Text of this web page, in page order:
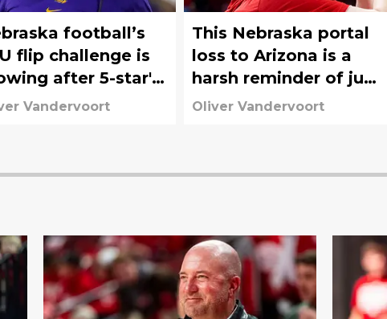
football’s
flip challenge is
after 5-star's
O comments
Vandervoort
This Nebraska portal
loss to Arizona is a
harsh reminder of just
how much it cost
Oliver Vandervoort